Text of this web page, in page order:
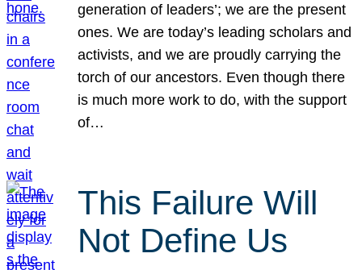
generation of leaders’; we are the present
ones. We are today’s leading scholars and
activists, and we are proudly carrying the
torch of our ancestors. Even though there
is much more work to do, with the support
of…
This Failure Will
Not Define Us